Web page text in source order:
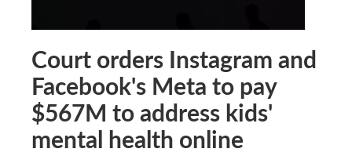
Court orders Instagram and
Facebook's Meta to pay
$567M to address kids'
mental health online